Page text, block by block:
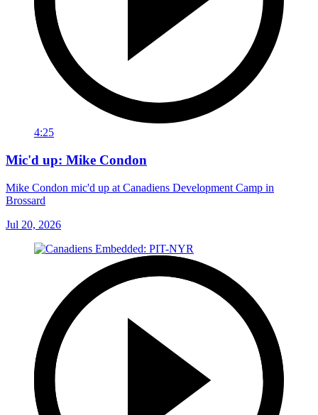
4:25
Mic'd up: Mike Condon
Mike Condon mic'd up at Canadiens Development Camp in
Brossard
Jul 20, 2026